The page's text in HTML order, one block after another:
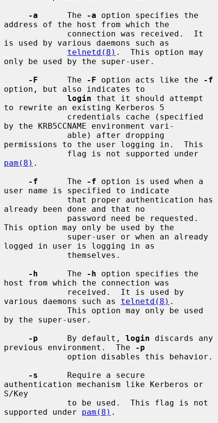
-a
      The
-a option specifies the
address of the host from which the
is used by various daemons such as
telnetd(8) .  This option may
only be used by the super-user.
-F
      The
-F option acts like the
-f
option, but also indicates to
login that it should attempt
to rewrite an existing Kerberos 5
by the KRB5CCNAME environment vari-
permissions to the user logging in.  This
pam(8) .
-f
      The
-f option is used when a
user name is specified to indicate
already been done and that no
This option may only be used by the
logged in user is logging in as
-h
      The
-h option specifies the
host from which the connection was
various daemons such as telnetd(8) .
by the super-user.
-p
      By default,
login discards any
previous environment.  The
-p
-s
      Require a secure
authentication mechanism like Kerberos or
S/Key
supported under pam(8) .